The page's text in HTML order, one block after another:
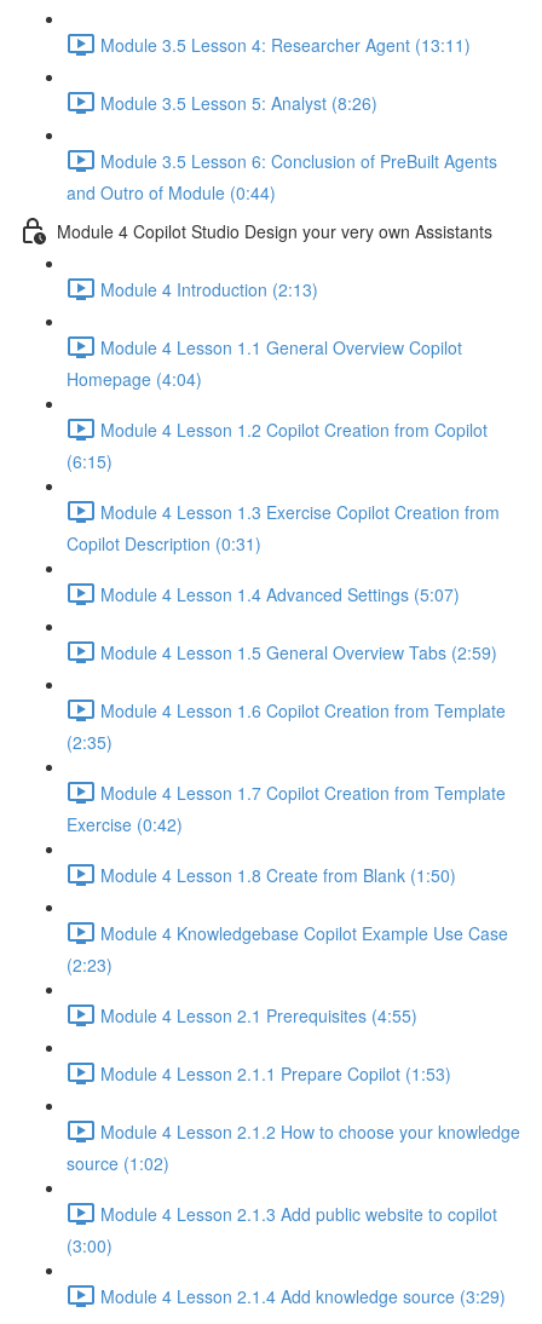
Module 3.5 Lesson 4: Researcher Agent (13:11)
Module 3.5 Lesson 5: Analyst (8:26)
Module 3.5 Lesson 6: Conclusion of PreBuilt Agents
and Outro of Module (0:44)
Module 4 Copilot Studio Design your very own Assistants
Module 4 Introduction (2:13)
Module 4 Lesson 1.1 General Overview Copilot
Homepage (4:04)
Module 4 Lesson 1.2 Copilot Creation from Copilot
(6:15)
Module 4 Lesson 1.3 Exercise Copilot Creation from
Copilot Description (0:31)
Module 4 Lesson 1.4 Advanced Settings (5:07)
Module 4 Lesson 1.5 General Overview Tabs (2:59)
Module 4 Lesson 1.6 Copilot Creation from Template
(2:35)
Module 4 Lesson 1.7 Copilot Creation from Template
Exercise (0:42)
Module 4 Lesson 1.8 Create from Blank (1:50)
Module 4 Knowledgebase Copilot Example Use Case
(2:23)
Module 4 Lesson 2.1 Prerequisites (4:55)
Module 4 Lesson 2.1.1 Prepare Copilot (1:53)
Module 4 Lesson 2.1.2 How to choose your knowledge
source (1:02)
Module 4 Lesson 2.1.3 Add public website to copilot
(3:00)
Module 4 Lesson 2.1.4 Add knowledge source (3:29)